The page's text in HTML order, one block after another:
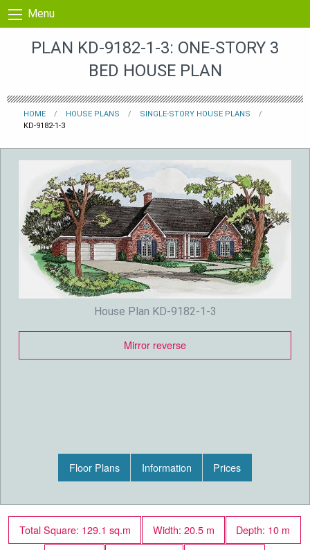
Skip to content
Menu
PLAN KD-9182-1-3: ONE-STORY 3
BED HOUSE PLAN
HOME HOUSE PLANS
SINGLE-STORY HOUSE PLANS
KD-9182-1-3
House Plan KD-9182-1-3
Mirror reverse
Floor Plans Information Prices
Total Square: 129.1 sq.m Width: 20.5 m
Depth: 10 m